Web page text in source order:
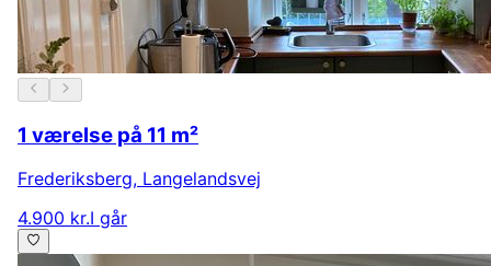
1 værelse på 11 m²
Frederiksberg, Langelandsvej
4.900 kr.I går